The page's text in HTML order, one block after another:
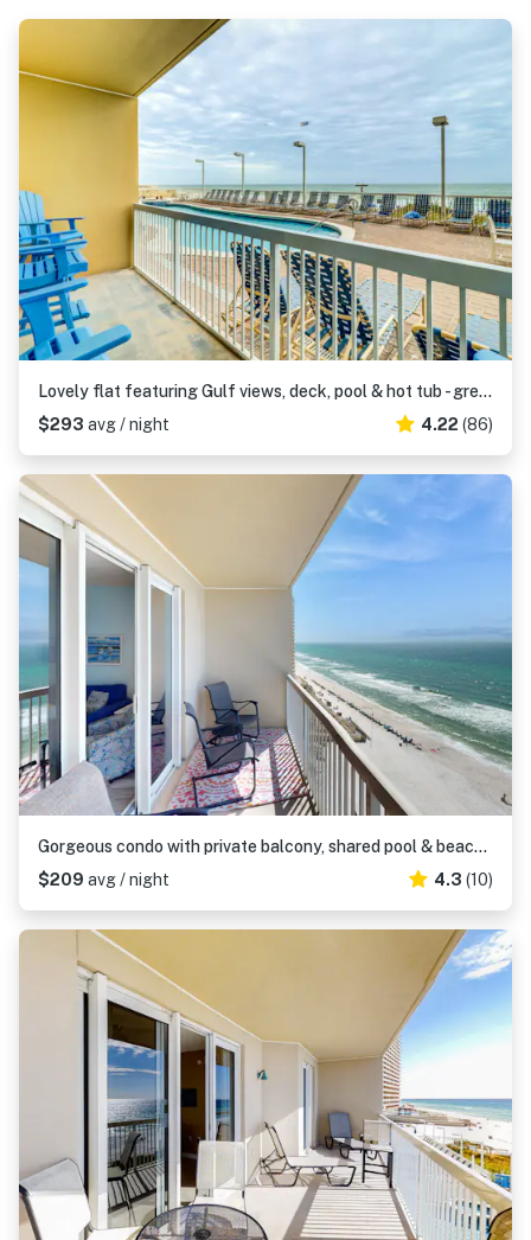
Lovely flat featuring Gulf views, deck, pool & hot tub - great location
$293 avg / night 4.22 (86)
Gorgeous condo with private balcony, shared pool & beach access
$209 avg / night 4.3 (10)